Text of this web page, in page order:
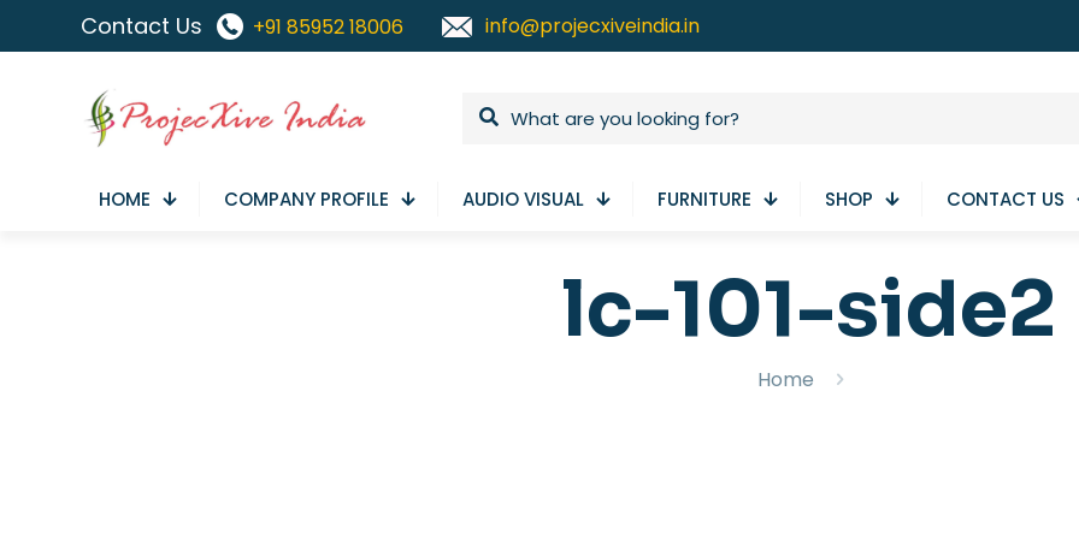
Contact Us +91 85952 18006 info@projecxiveindia.in
HOME COMPANY PROFILE AUDIO VISUAL FURNITURE SHOP CONTACT US
lc-101-side2
Home